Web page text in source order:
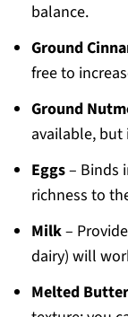
balance.
Ground
free to
Ground
available, but
Eggs– Binds
richness to
Milk–
dairy) will
Melted Butter